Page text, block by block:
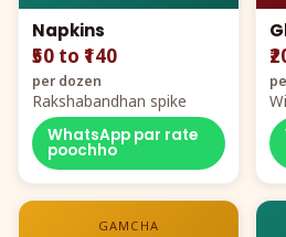
Napkins
₹50 to ₹140
per dozen
Rakshabandhan spike
WhatsApp par rate
poochho
GAMCHA